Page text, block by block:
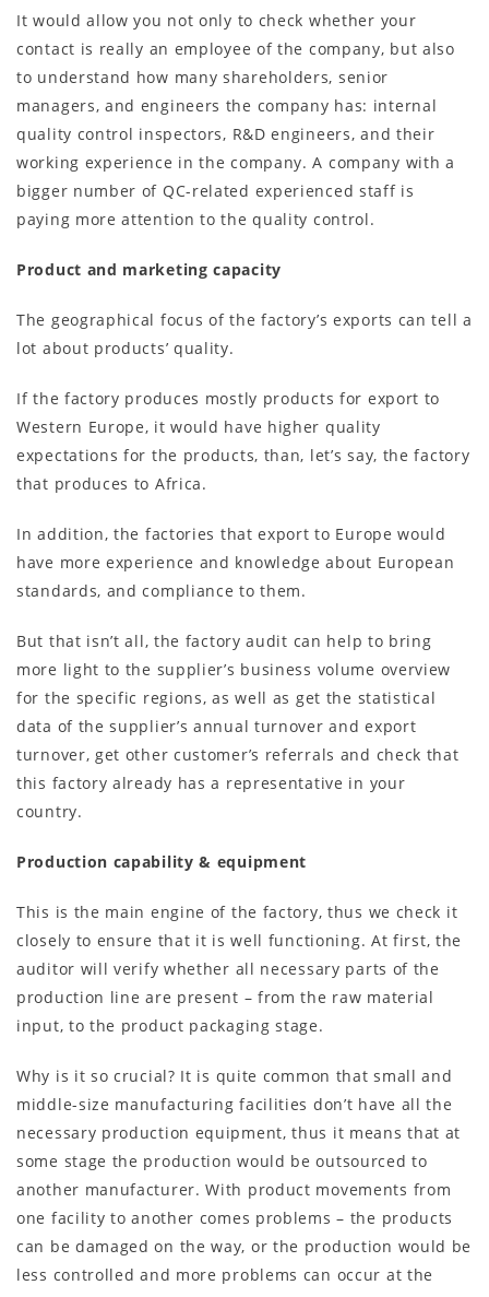
It would allow you not only to check whether your
contact is really an employee of the company, but also
to understand how many shareholders, senior
managers, and engineers the company has: internal
quality control inspectors, R&D engineers, and their
working experience in the company. A company with a
bigger number of QC-related experienced staff is
paying more attention to the quality control.
Product and marketing capacity
The geographical focus of the factory’s exports can tell a
lot about products’ quality.
If the factory produces mostly products for export to
Western Europe, it would have higher quality
expectations for the products, than, let’s say, the factory
that produces to Africa.
In addition, the factories that export to Europe would
have more experience and knowledge about European
standards, and compliance to them.
But that isn’t all, the factory audit can help to bring
more light to the supplier’s business volume overview
for the specific regions, as well as get the statistical
data of the supplier’s annual turnover and export
turnover, get other customer’s referrals and check that
this factory already has a representative in your
country.
Production capability & equipment
This is the main engine of the factory, thus we check it
closely to ensure that it is well functioning. At first, the
auditor will verify whether all necessary parts of the
production line are present – from the raw material
input, to the product packaging stage.
Why is it so crucial? It is quite common that small and
middle-size manufacturing facilities don’t have all the
necessary production equipment, thus it means that at
some stage the production would be outsourced to
another manufacturer. With product movements from
one facility to another comes problems – the products
can be damaged on the way, or the production would be
less controlled and more problems can occur at the